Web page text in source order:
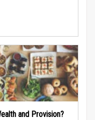
and Provision?